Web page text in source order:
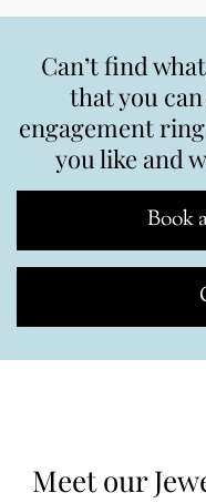
Can’t find
that you
engagement
you like and
Book
Meet our